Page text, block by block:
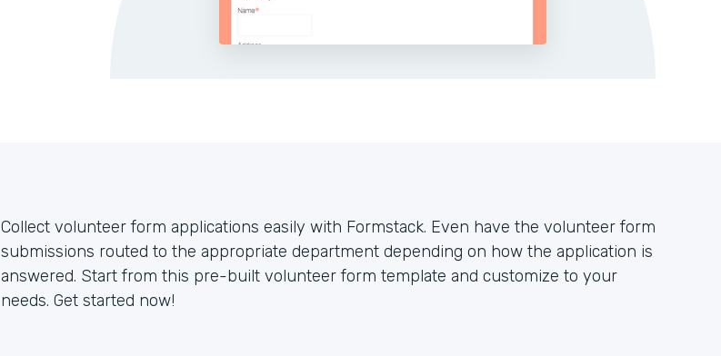
Collect volunteer form applications easily with Formstack. Even have the volunteer form
submissions routed to the appropriate department depending on how the application is
answered. Start from this pre-built volunteer form template and customize to your
needs. Get started now!